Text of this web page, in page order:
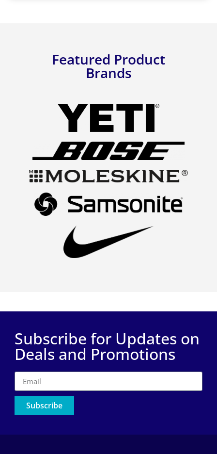
Featured Product
Brands
Subscribe for Updates on
Deals and Promotions
Subscribe